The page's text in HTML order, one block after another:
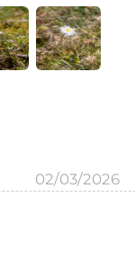
02/03/2026